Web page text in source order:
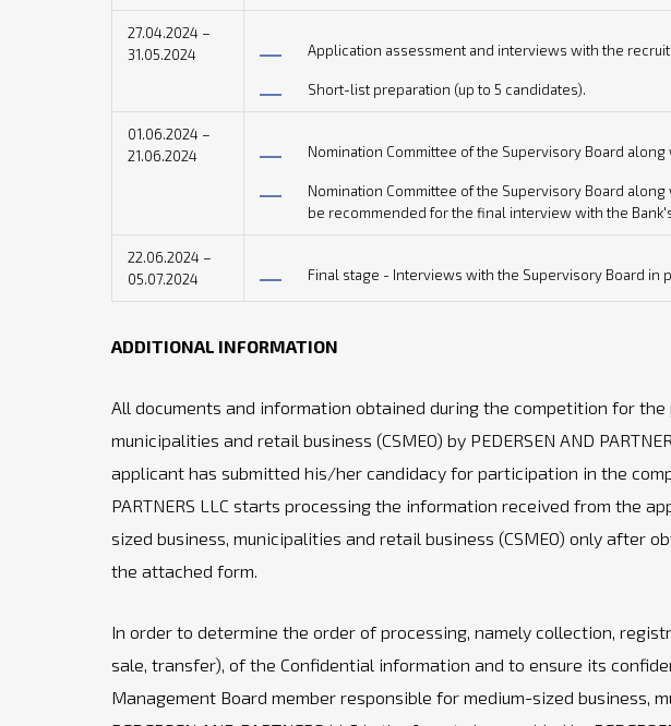
27.04.2024 –
31.05.2024
Application assessment and interviews with the
Short-list preparation (up to 5 candidates).
01.06.2024 –
21.06.2024
Nomination Committee of the Supervisory Board
Nomination Committee of the Supervisory Board
be recommended for the final interview with the
22.06.2024 –
05.07.2024
Final stage - Interviews with the Supervisory Board in
ADDITIONAL INFORMATION
All documents and information obtained during the competition for
municipalities and retail business (CSMEO) by PEDERSEN AND
applicant has submitted his/her candidacy for participation in the
PARTNERS LLC starts processing the information received from the
sized business, municipalities and retail business (CSMEO) only
the attached form.
In order to determine the order of processing, namely collection,
sale, transfer), of the Confidential information and to ensure its
Management Board member responsible for medium-sized business,